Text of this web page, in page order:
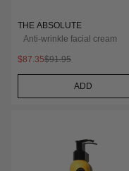
THE ABSOLUTE
Anti-wrinkle facial cream
$87.35$91.95
ADD